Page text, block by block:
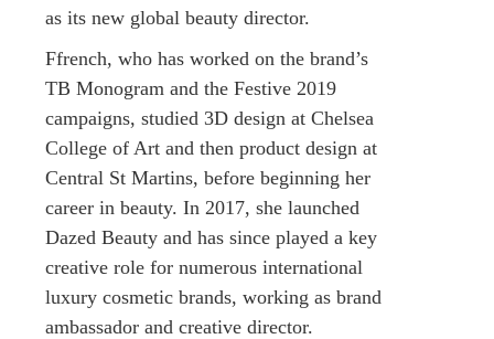
as its new global beauty director.
Ffrench, who has worked on the brand’s
TB Monogram and the Festive 2019
campaigns, studied 3D design at Chelsea
College of Art and then product design at
Central St Martins, before beginning her
career in beauty. In 2017, she launched
Dazed Beauty and has since played a key
creative role for numerous international
luxury cosmetic brands, working as brand
ambassador and creative director.